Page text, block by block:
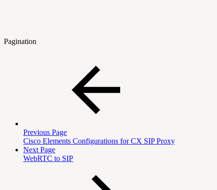
Pagination
Previous Page
Cisco Elements Configurations for CX SIP Proxy
Next Page
WebRTC to SIP